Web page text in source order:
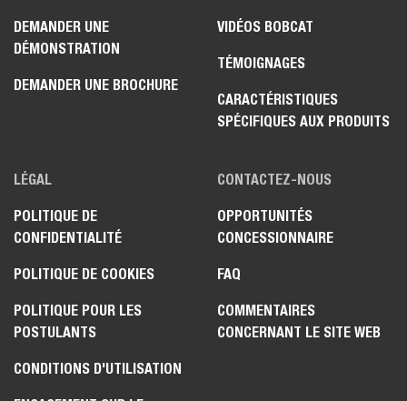
DEMANDER UNE
DÉMONSTRATION
DEMANDER UNE BROCHURE
VIDÉOS BOBCAT
TÉMOIGNAGES
CARACTÉRISTIQUES
SPÉCIFIQUES AUX PRODUITS
LÉGAL
POLITIQUE DE
CONFIDENTIALITÉ
POLITIQUE DE COOKIES
POLITIQUE POUR LES
POSTULANTS
CONDITIONS D'UTILISATION
CONTACTEZ-NOUS
OPPORTUNITÉS
CONCESSIONNAIRE
FAQ
COMMENTAIRES
CONCERNANT LE SITE WEB